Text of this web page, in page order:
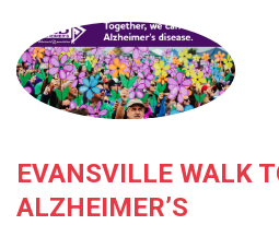
EVANSVILLE WALK
ALZHEIMER’S